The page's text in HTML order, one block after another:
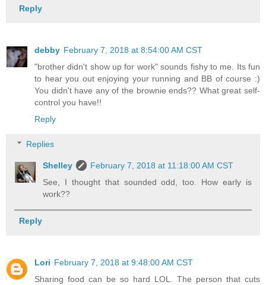
Reply
debby February 7, 2018 at 8:54:00 AM CST
"brother didn't show up for work" sounds fishy to me. Its fun
to hear you out enjoying your running and BB of course :)
You didn't have any of the brownie ends?? What great self-
control you have!!
Reply
Replies
Shelley
February 7, 2018 at 11:18:00 AM CST
See, I thought that sounded odd, too. How early is
work??
Reply
Lori February 7, 2018 at 9:48:00 AM CST
Sharing food can be so hard LOL. The person that cuts